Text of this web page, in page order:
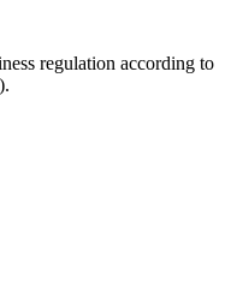
regulation according to